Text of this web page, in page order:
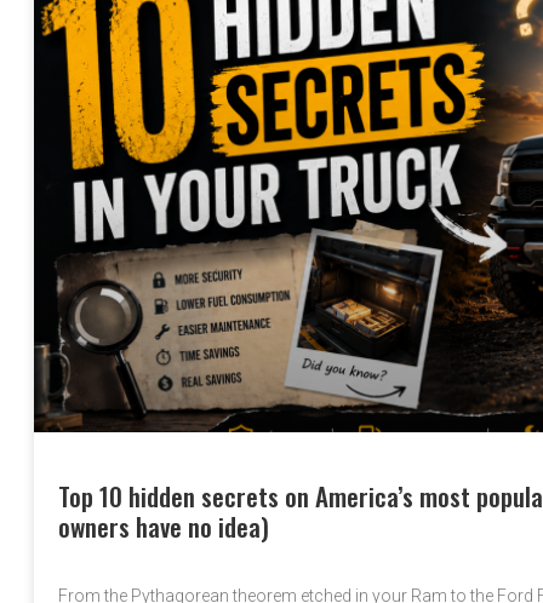
Top 10 hidden secrets on America’s most
owners have no idea)
From the Pythagorean theorem etched in your Ram to the